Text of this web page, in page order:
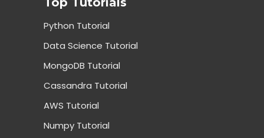
Python Tutorial
Data Science Tutorial
MongoDB Tutorial
Cassandra Tutorial
AWS Tutorial
Numpy Tutorial